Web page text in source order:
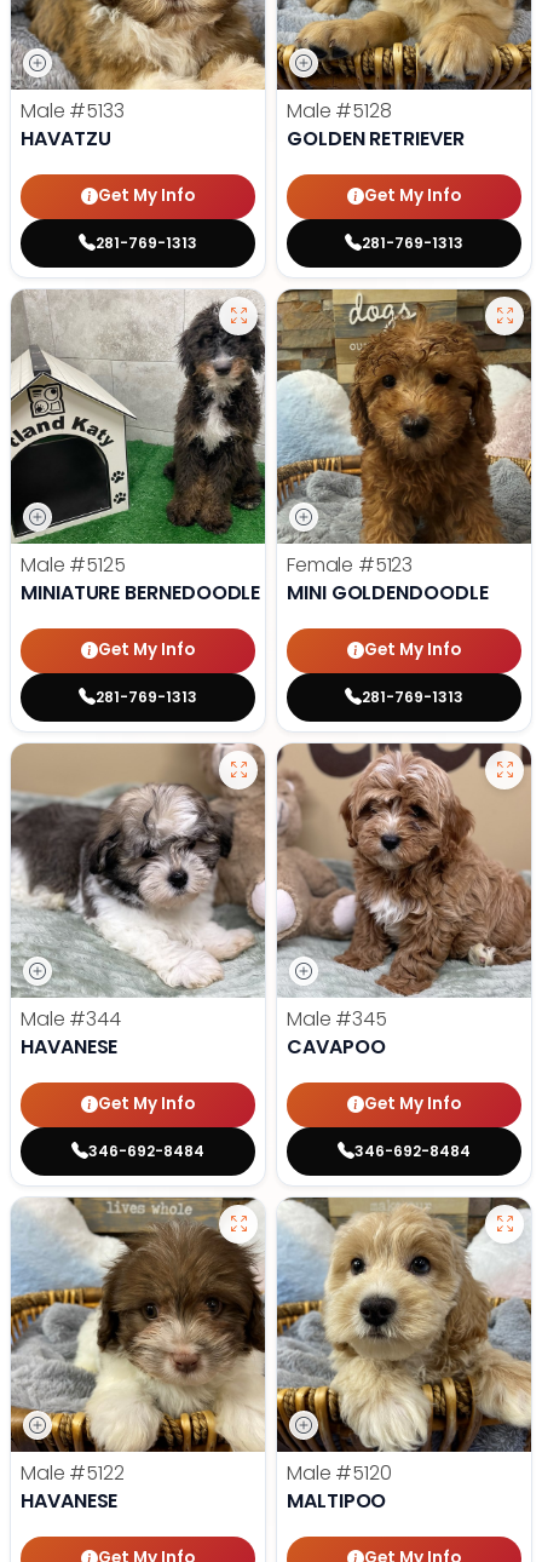
Male #5133
HAVATZU
Get My Info
281-769-1313
Male #5128
GOLDEN RETRIEVER
Get My Info
281-769-1313
Male #5125
MINIATURE BERNEDOODLE
Get My Info
281-769-1313
Female #5123
MINI GOLDENDOODLE
Get My Info
281-769-1313
Male #344
HAVANESE
Get My Info
346-692-8484
Male #345
CAVAPOO
Get My Info
346-692-8484
Male #5122
HAVANESE
Male #5120
MALTIPOO